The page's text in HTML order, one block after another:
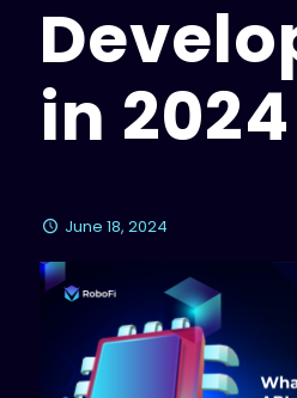
in 2024
June 18, 2024